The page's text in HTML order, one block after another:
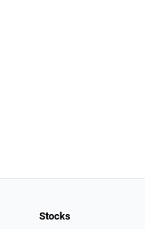
Stocks